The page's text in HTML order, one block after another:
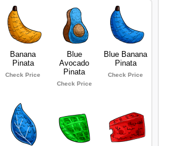
Banana
Pinata
Check Price
Blue
Avocado
Pinata
Check Price
Blue Banana
Pinata
Check Price